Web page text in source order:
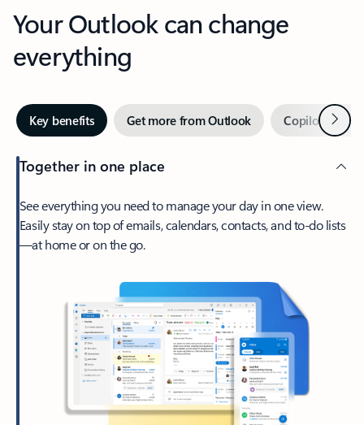
Your Outlook can change
everything
Key benefits Get more from Outlook Copilot inNext
Together in one place
See everything you need to manage your day in one view.
Easily stay on top of emails, calendars, contacts, and to-do lists
—at home or on the go.